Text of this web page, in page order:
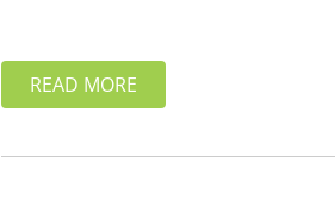
READ MORE